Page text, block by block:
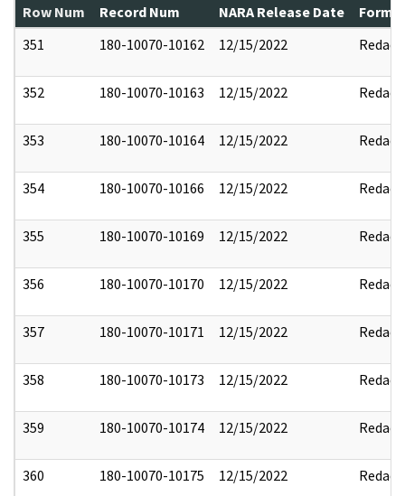
Row Num Record Num NARA Release Date
351
180-10070-10162 12/15/2022 Redact
352 180-10070-10163 12/15/2022 Redact
353 180-10070-10164 12/15/2022 Redact
354 180-10070-10166 12/15/2022 Redact
355 180-10070-10169 12/15/2022 Redact
356 180-10070-10170 12/15/2022 Redact
357 180-10070-10171 12/15/2022 Redact
358 180-10070-10173 12/15/2022 Redact
359 180-10070-10174 12/15/2022 Redact
360 180-10070-10175 12/15/2022 Redact